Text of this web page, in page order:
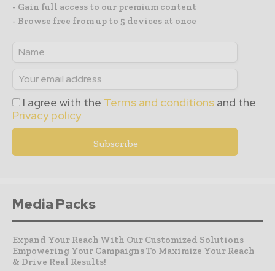
- Gain full access to our premium content
- Browse free from up to 5 devices at once
I agree with the Terms and conditions and the
Privacy policy
Media Packs
Expand Your Reach With Our Customized Solutions
Empowering Your Campaigns To Maximize Your Reach
& Drive Real Results!